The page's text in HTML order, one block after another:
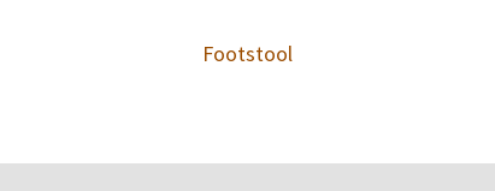
Footstool